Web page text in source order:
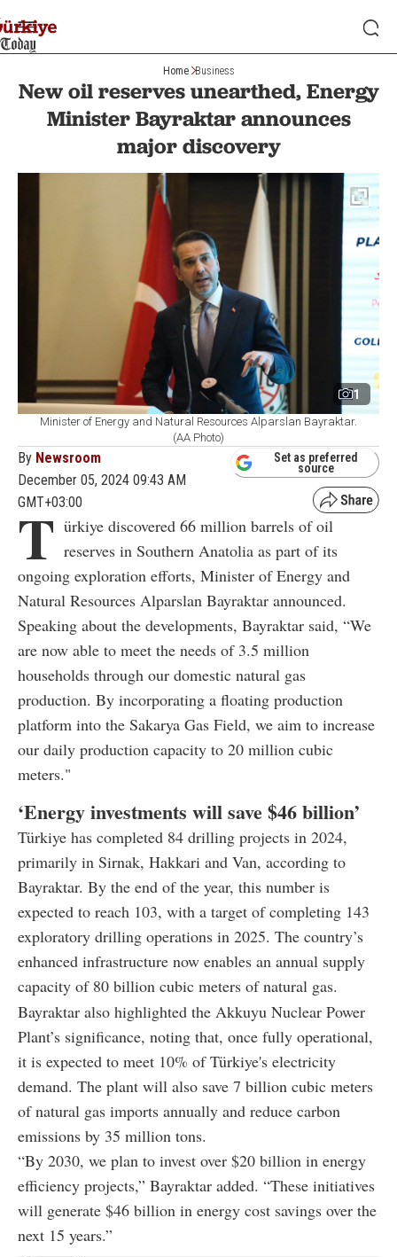
Home Business
New oil reserves unearthed, Energy
Minister Bayraktar announces
major discovery
1
Minister of Energy and Natural Resources Alparslan Bayraktar.
(AA Photo)
By Newsroom
December 05, 2024 09:43 AM
GMT+03:00
Set as preferred
source
T ürkiye discovered 66 million barrels of oil
reserves in Southern Anatolia as part of its
ongoing exploration efforts, Minister of Energy and
Natural Resources Alparslan Bayraktar announced.
Speaking about the developments, Bayraktar said, “We
are now able to meet the needs of 3.5 million
households through our domestic natural gas
production. By incorporating a floating production
platform into the Sakarya Gas Field, we aim to increase
our daily production capacity to 20 million cubic
meters."
‘Energy investments will save $46 billion’
Türkiye has completed 84 drilling projects in 2024,
primarily in Sirnak, Hakkari and Van, according to
Bayraktar. By the end of the year, this number is
expected to reach 103, with a target of completing 143
exploratory drilling operations in 2025. The country’s
enhanced infrastructure now enables an annual supply
capacity of 80 billion cubic meters of natural gas.
Bayraktar also highlighted the Akkuyu Nuclear Power
Plant’s significance, noting that, once fully operational,
it is expected to meet 10% of Türkiye's electricity
demand. The plant will also save 7 billion cubic meters
of natural gas imports annually and reduce carbon
emissions by 35 million tons.
“By 2030, we plan to invest over $20 billion in energy
efficiency projects,” Bayraktar added. “These initiatives
will generate $46 billion in energy cost savings over the
next 15 years.”